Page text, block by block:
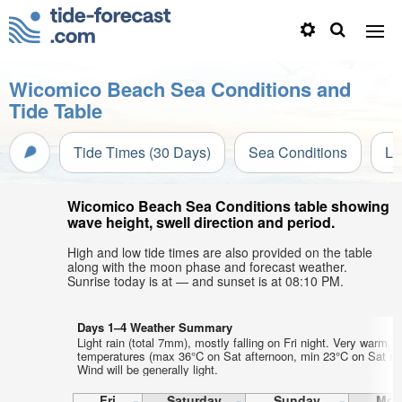
Wicomico Beach Sea Conditions and
Tide Table
Tide Times (30 Days) Sea Conditions
Wicomico Beach Sea Conditions table showing
wave height, swell direction and period.
High and low tide times are also provided on the table
along with the moon phase and forecast weather.
Sunrise today is at — and sunset is at 08:10 PM.
Days 1–4 Weather Summary
Light rain (total 7mm), mostly falling on Fri night. Very warm
temperatures (max 36°C on Sat afternoon, min 23°C on Sat
Wind will be generally light.